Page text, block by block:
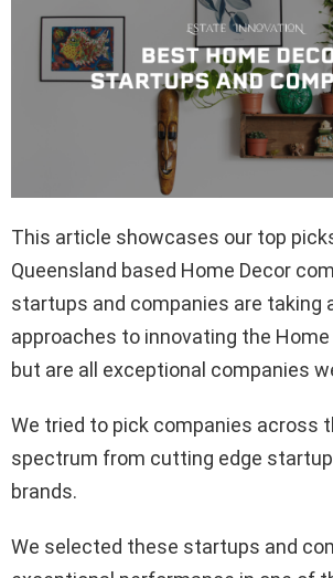
This article showcases our top
Queensland based Home Decor
startups and companies are taking
approaches to innovating the
but are all exceptional companies
We tried to pick companies across
spectrum from cutting edge
brands.
We selected these startups and